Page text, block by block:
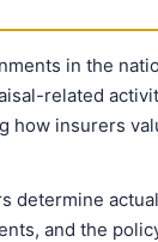
in the
related
how insurers
determine
and the